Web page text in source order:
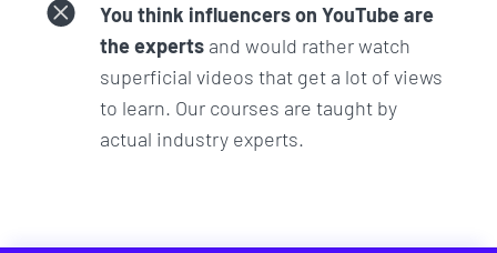
You think influencers on YouTube are
the experts and would rather watch
superficial videos that get a lot of views
to learn. Our courses are taught by
actual industry experts.